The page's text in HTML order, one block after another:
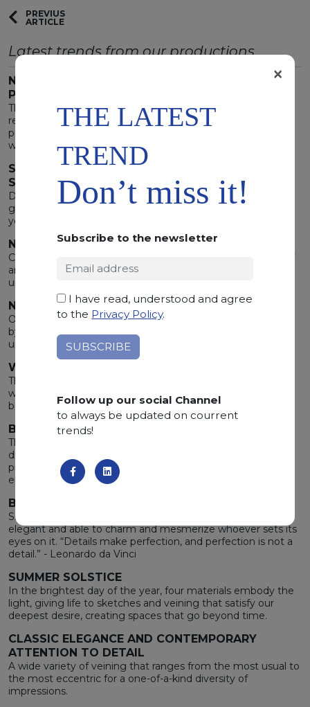
PREVIUS
ARTICLE
Latest trends from our productions.
NEW MATERIALS ENHANCE THE 2023 GLAMOUR
PALETTE
There are trends destined to last. The 2023 decor trend
requires environments where natural elements are the
protagonist. Six novel materials to create environments
where the surprising is also welcoming.
SLABS SO BEAUTIFUL THEY WILL MAKE YOU
SHIVER!
During the Halloween week, nature plays trick or treat
giving us its most deep and mysterious interpretations. Let
yourself be charmed by the lively side of the night
NATURE EXCEEDS ART
Contemporary nuance that overtake in beauty any piece of
art conceived by man. No artifact could ever match these
unbelievable masterpieces.
NATURE'S SPECIAL EFFECTS
Original materials for iconic projects. Every mark is chiseled
by time, every color reflects light and returns it with
unpredictable emotions.
WIDE RANGE OF COLOURS
The merging of the stone's elegance with the earth’s
warmth gives life to a wide range of unique undertones,
bewitching the heart and inspiring the mind.
BOLTS FROM THE BLUE
The enjoyable apprehension brought by the storm after a
drought calm down the spirit. Brushing against these
precious materials, you will feel the same rare and intense
emotion.
BEAUTY IN DETAILS
Shapes, colors and nuances render the stone unique,
elegant and able to charm and mesmerize whoever sets its
eyes on it. “Details make perfection, and perfection is not a
detail.” - Leonardo da Vinci
SUMMER SOLSTICE
In the brightest day of the year, four materials embody the
light, giving life to sketches and veining that satisfy our
deepest desire, creating spaces that go beyond time.
CLASSIC ELEGANCE AND CONTEMPORARY
ATTENTION TO DETAIL
A wide variety of veining that ranges from the most usual to
the most eccentric for a one-of-a-kind diversity of
impressions.
THE LATEST
TREND
Don’t miss it!
Subscribe to the newsletter
I have read, understood and agree
to the Privacy Policy.
Follow up our social Channel
to always be updated on courrent
trends!
×